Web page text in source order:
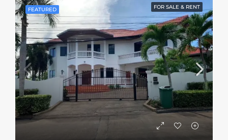
FEATURED FOR SALE & RENT